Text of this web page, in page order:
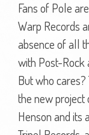
Fans of Pole
Warp Records
absence of all
with Post-Rock
But who
the new project
Henson and its